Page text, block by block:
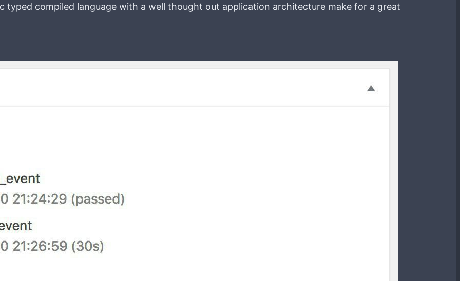
compiled language with a well thought out application architecture make for a great